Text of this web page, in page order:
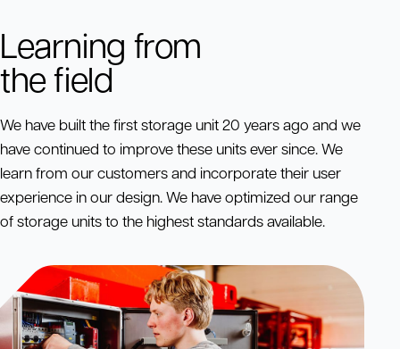
Learning from
the field
We have built the first storage unit 20 years ago and we
have continued to improve these units ever since. We
learn from our customers and incorporate their user
experience in our design. We have optimized our range
of storage units to the highest standards available.